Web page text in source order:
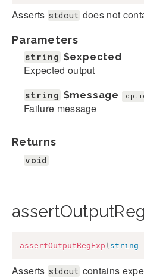
Asserts stdout does not
Parameters
string $expected
Expected output
string $message
Failure message
Returns
void
assertOutputRegExp ( string
Asserts stdout contains